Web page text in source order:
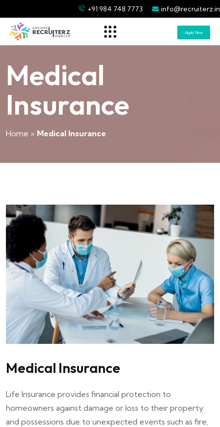
+91 984 748 7773 info@recruiterz.in
Apply Now
Medical
Insurance
Home » Medical Insurance
Medical Insurance
Life Insurance provides financial protection to
homeowners against damage or loss to their property
and possessions due to unexpected events such as fire,